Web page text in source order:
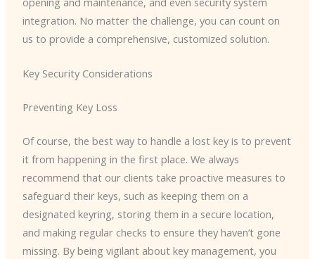
integration. No matter the challenge, you can count on
us to provide a comprehensive, customized solution.
Key Security Considerations
Preventing Key Loss
Of course, the best way to handle a lost key is to prevent
it from happening in the first place. We always
recommend that our clients take proactive measures to
safeguard their keys, such as keeping them on a
designated keyring, storing them in a secure location,
and making regular checks to ensure they haven’t gone
missing. ​By being vigilant about key management, you